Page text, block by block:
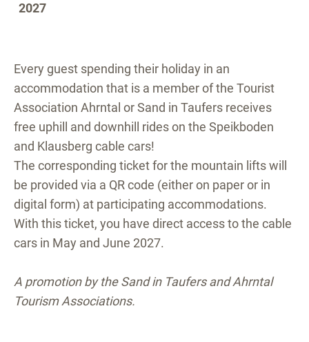
2027
Every guest spending their holiday in an
accommodation that is a member of the Tourist
Association Ahrntal or Sand in Taufers receives
free uphill and downhill rides on the Speikboden
and Klausberg cable cars!
The corresponding ticket for the mountain lifts will
be provided via a QR code (either on paper or in
digital form) at participating accommodations.
With this ticket, you have direct access to the cable
cars in May and June 2027.
A promotion by the Sand in Taufers and Ahrntal
Tourism Associations.